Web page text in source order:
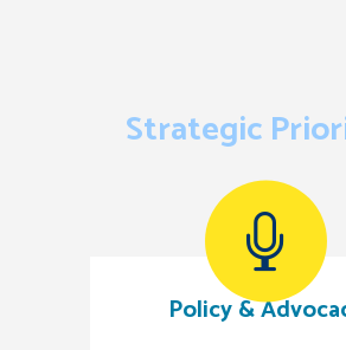
Strategic
Policy &